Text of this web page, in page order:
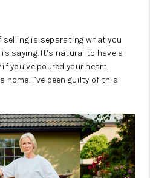
is separating what you
saying. It’s natural to have a
you’ve poured your heart,
home. I’ve been guilty of this